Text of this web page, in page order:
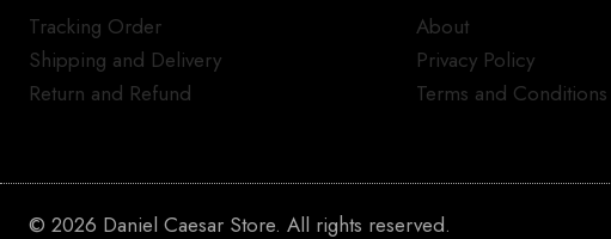
Tracking Order
Shipping and Delivery
Return and Refund
About
Privacy Policy
Terms and Conditions
© 2026 Daniel Caesar Store. All rights reserved.